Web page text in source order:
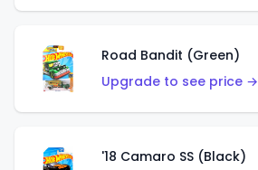
Road Bandit (Green)
Upgrade to see price →
'18 Camaro SS (Black)